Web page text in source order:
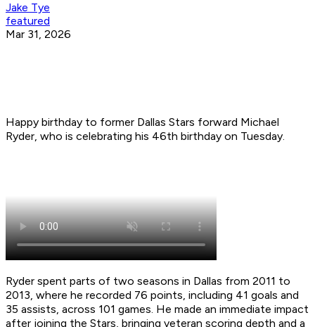
Jake Tye
featured
Mar 31, 2026
Happy birthday to former Dallas Stars forward Michael
Ryder, who is celebrating his 46th birthday on Tuesday.
Ryder spent parts of two seasons in Dallas from 2011 to
2013, where he recorded 76 points, including 41 goals and
35 assists, across 101 games. He made an immediate impact
after joining the Stars, bringing veteran scoring depth and a